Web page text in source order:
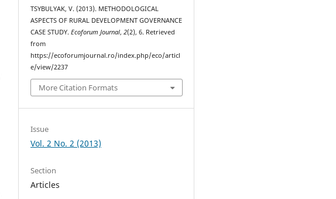
TSYBULYAK, V. (2013). METHODOLOGICAL
ASPECTS OF RURAL DEVELOPMENT GOVERNANCE
CASE STUDY.Ecoforum Journal,2(2), 6. Retrieved
from
https://ecoforumjournal.ro/index.php/eco/articl
e/view/2237
More Citation Formats
Issue
Vol. 2 No. 2 (2013)
Section
Articles